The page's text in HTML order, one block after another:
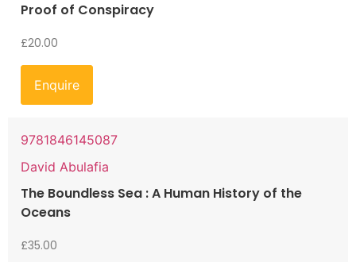
Proof of Conspiracy
£20.00
Enquire
9781846145087
David Abulafia
The Boundless Sea : A Human History of the
Oceans
£35.00